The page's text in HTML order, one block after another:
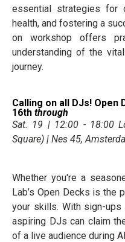
essential strategies for
health, and fostering a
on workshop offers
understanding of the
journey.
Calling on all DJs! Open
16th through
Sat. 19 | 12:00 - 18:00
Square) | Nes 45,
Whether you're a
Lab’s Open Decks is the
your skills. With sign-ups
aspiring DJs can claim
of a live audience during